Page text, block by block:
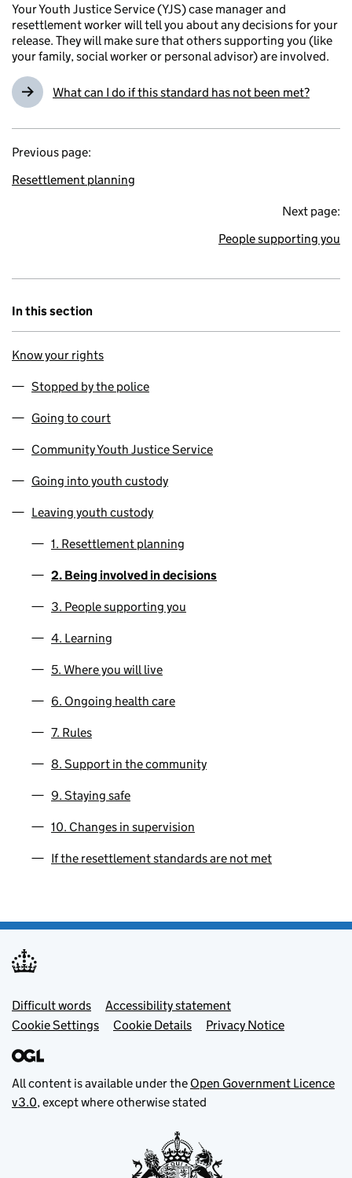
Your Youth Justice Service (YJS) case manager and
resettlement worker will tell you about any decisions for your
release. They will make sure that others supporting you (like
your family, social worker or personal advisor) are involved.
What can I do if this standard has not been met?
Previous page:
Resettlement planning
Next page:
People supporting you
In this section
Know your rights
Stopped by the police
Going to court
Community Youth Justice Service
Going into youth custody
Leaving youth custody
1. Resettlement planning
2. Being involved in decisions
3. People supporting you
4. Learning
5. Where you will live
6. Ongoing health care
7. Rules
8. Support in the community
9. Staying safe
10. Changes in supervision
If the resettlement standards are not met
Footer menu
Difficult words
Accessibility statement
Cookie Settings
Cookie Details Privacy Notice
All content is available under the Open Government Licence
v3.0, except where otherwise stated